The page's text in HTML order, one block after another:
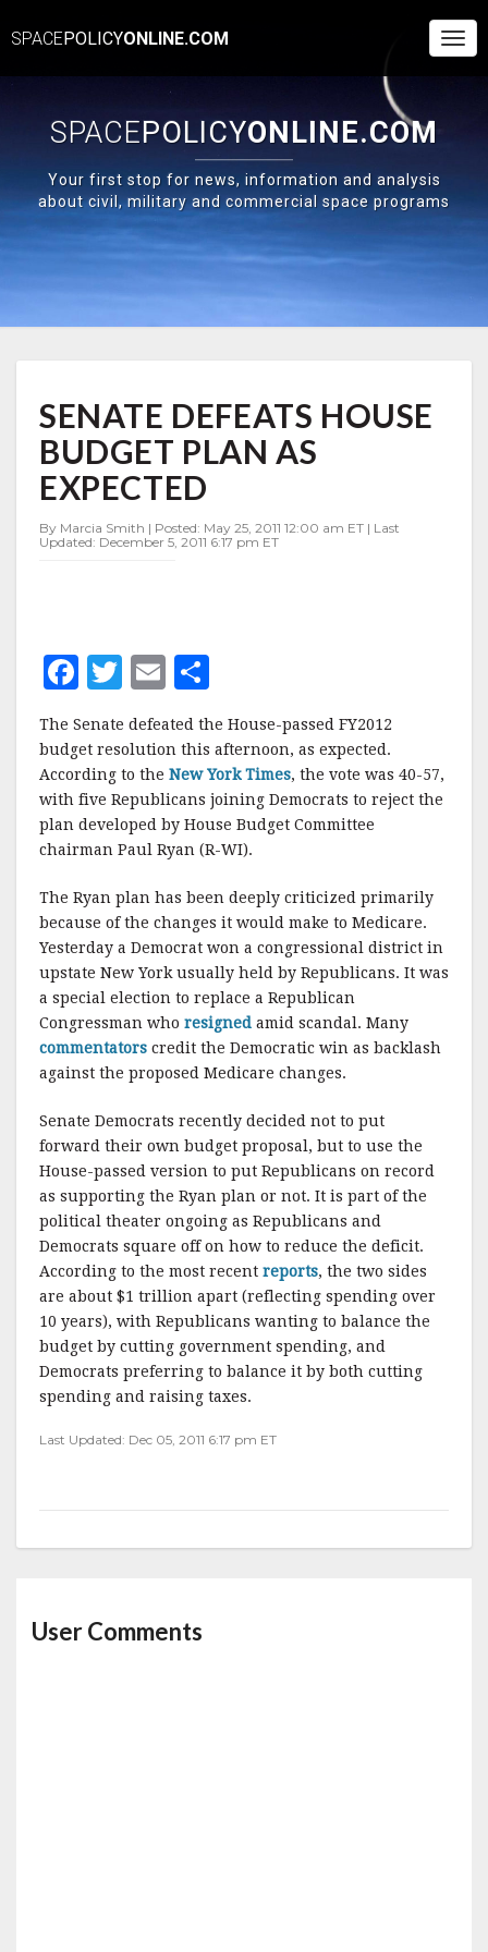
SPACEPOLICYONLINE.COM
SPACEPOLICYONLINE.COM
Your first stop for news, information and analysis
about civil, military and commercial space programs
DEFEATS
HOUSE
BUDGET
PLAN
AS
SENATE DEFEATS HOUSE
BUDGET PLAN AS
EXPECTED
By Marcia Smith | Posted: May 25, 2011 12:00 am ET | Last
Updated: December 5, 2011 6:17 pm ET
F
c
e
b
o
o
k
T
w
it
te
r
E
m
ai
l
a
r
e
The Senate defeated the House-passed FY2012
budget resolution this afternoon, as expected.
According to the New York Times, the vote was 40-57,
with five Republicans joining Democrats to reject the
plan developed by House Budget Committee
chairman Paul Ryan (R-WI).
The Ryan plan has been deeply criticized primarily
because of the changes it would make to Medicare.
Yesterday a Democrat won a congressional district in
upstate New York usually held by Republicans. It was
a special election to replace a Republican
Congressman who resigned amid scandal. Many
commentators credit the Democratic win as backlash
against the proposed Medicare changes.
Senate Democrats recently decided not to put
forward their own budget proposal, but to use the
House-passed version to put Republicans on record
as supporting the Ryan plan or not. It is part of the
political theater ongoing as Republicans and
Democrats square off on how to reduce the deficit.
According to the most recent reports, the two sides
are about $1 trillion apart (reflecting spending over
10 years), with Republicans wanting to balance the
budget by cutting government spending, and
Democrats preferring to balance it by both cutting
spending and raising taxes.
Last Updated: Dec 05, 2011 6:17 pm ET
User Comments